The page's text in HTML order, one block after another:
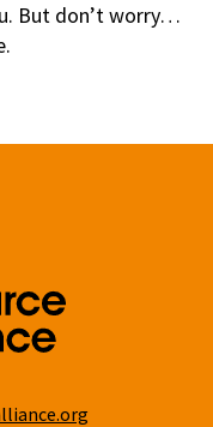
But don’t worry…